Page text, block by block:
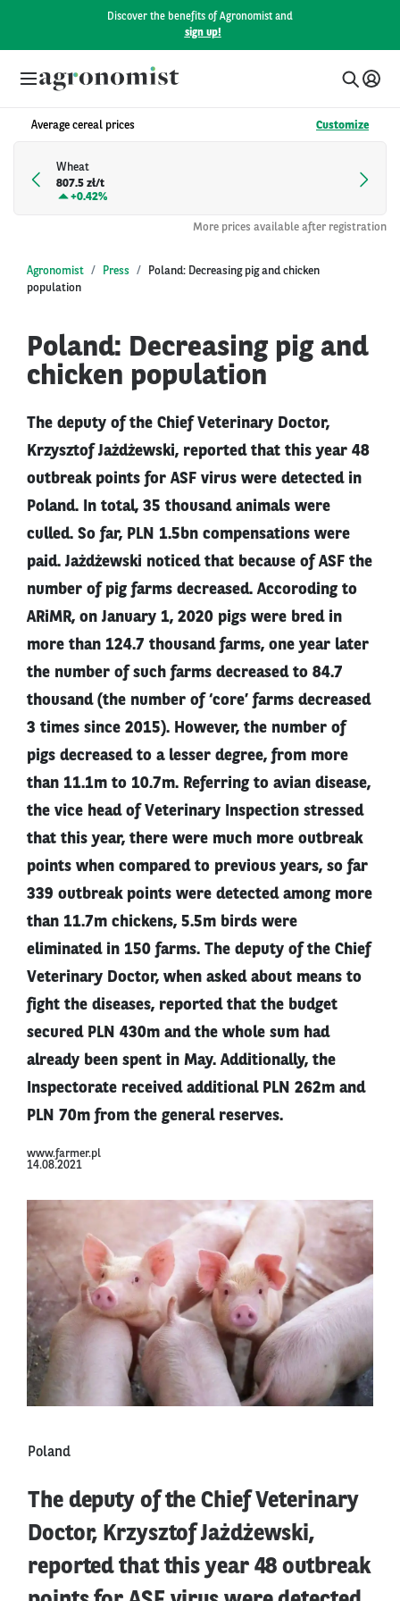
Discover the benefits of Agronomist and
sign up!
Average cereal prices Customize
Wheat
807.5 zł/t
+0.42%
More prices available after registration
Agronomist Press
Poland: Decreasing pig and chicken
population
Poland: Decreasing pig and
chicken population
The deputy of the Chief Veterinary Doctor,
Krzysztof Jażdżewski, reported that this year 48
outbreak points for ASF virus were detected in
Poland. In total, 35 thousand animals were
culled. So far, PLN 1.5bn compensations were
paid. Jażdżewski noticed that because of ASF the
number of pig farms decreased. Accoroding to
ARiMR, on January 1, 2020 pigs were bred in
more than 124.7 thousand farms, one year later
the number of such farms decreased to 84.7
thousand (the number of ‘core’ farms decreased
3 times since 2015). However, the number of
pigs decreased to a lesser degree, from more
than 11.1m to 10.7m. Referring to avian disease,
the vice head of Veterinary Inspection stressed
that this year, there were much more outbreak
points when compared to previous years, so far
339 outbreak points were detected among more
than 11.7m chickens, 5.5m birds were
eliminated in 150 farms. The deputy of the Chief
Veterinary Doctor, when asked about means to
fight the diseases, reported that the budget
secured PLN 430m and the whole sum had
already been spent in May. Additionally, the
Inspectorate received additional PLN 262m and
PLN 70m from the general reserves.
www.farmer.pl
14.08.2021
Poland
The deputy of the Chief Veterinary
Doctor, Krzysztof Jażdżewski,
reported that this year 48 outbreak